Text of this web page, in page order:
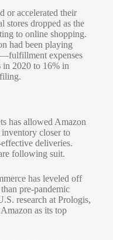
or accelerated their
stores dropped as the
to online shopping.
had been playing
expenses
in 2020 to 16% in
has allowed Amazon
closer to
deliveries.
following suit.
has leveled off
pre-pandemic
research at Prologis,
as its top